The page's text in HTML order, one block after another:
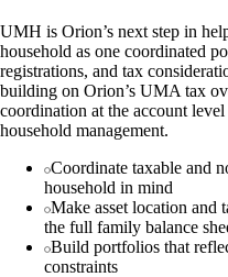
UMH is Orion’s next step in
household as one coordinated
registrations, and tax
building on Orion’s UMA tax
coordination at the account
household management.
Coordinate taxable and
household in mind
Make asset location and
the full family balance
Build portfolios that
constraints